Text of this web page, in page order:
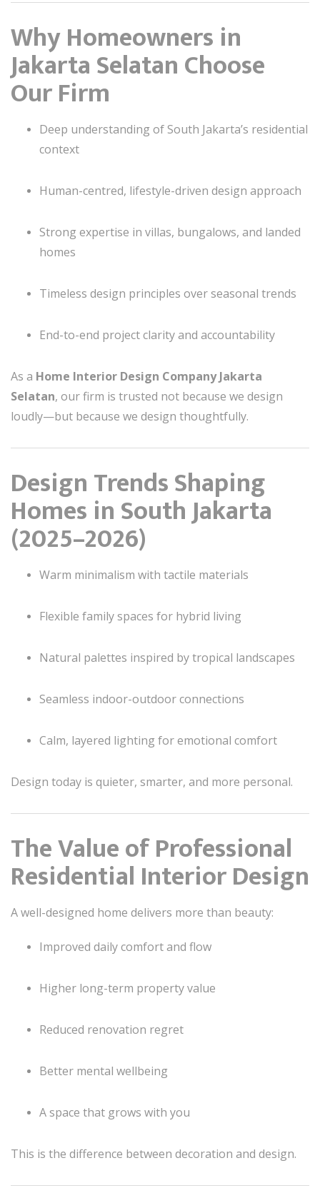
Why Homeowners in
Jakarta Selatan Choose
Our Firm
Deep understanding of South Jakarta’s residential
context
Human-centred, lifestyle-driven design approach
Strong expertise in villas, bungalows, and landed
homes
Timeless design principles over seasonal trends
End-to-end project clarity and accountability
As a Home Interior Design Company Jakarta
Selatan, our firm is trusted not because we design
loudly—but because we design thoughtfully.
Design Trends Shaping
Homes in South Jakarta
(2025–2026)
Warm minimalism with tactile materials
Flexible family spaces for hybrid living
Natural palettes inspired by tropical landscapes
Seamless indoor-outdoor connections
Calm, layered lighting for emotional comfort
Design today is quieter, smarter, and more personal.
The Value of Professional
Residential Interior Design
A well-designed home delivers more than beauty:
Improved daily comfort and flow
Higher long-term property value
Reduced renovation regret
Better mental wellbeing
A space that grows with you
This is the difference between decoration and design.